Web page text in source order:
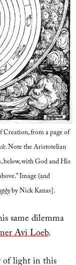
from a page of
. Note the Aristotelian
below, with God and His
Image (and
by Nick Kanas].
same dilemma
Avi Loeb.